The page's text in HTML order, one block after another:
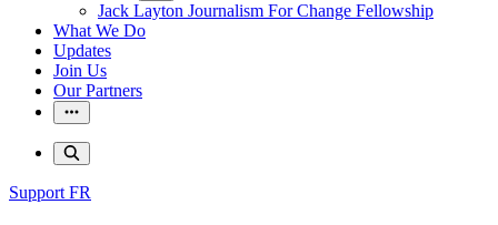
Jack Layton Journalism For Change Fellowship
What We Do
Updates
Join Us
Our Partners
Support FR